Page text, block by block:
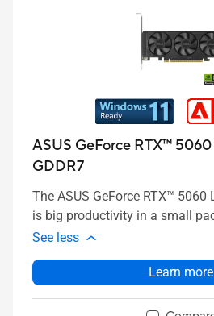
ASUS GeForce RTX™
GDDR7
The ASUS GeForce RTX™ 5060
is big productivity in a small
See less
Learn more